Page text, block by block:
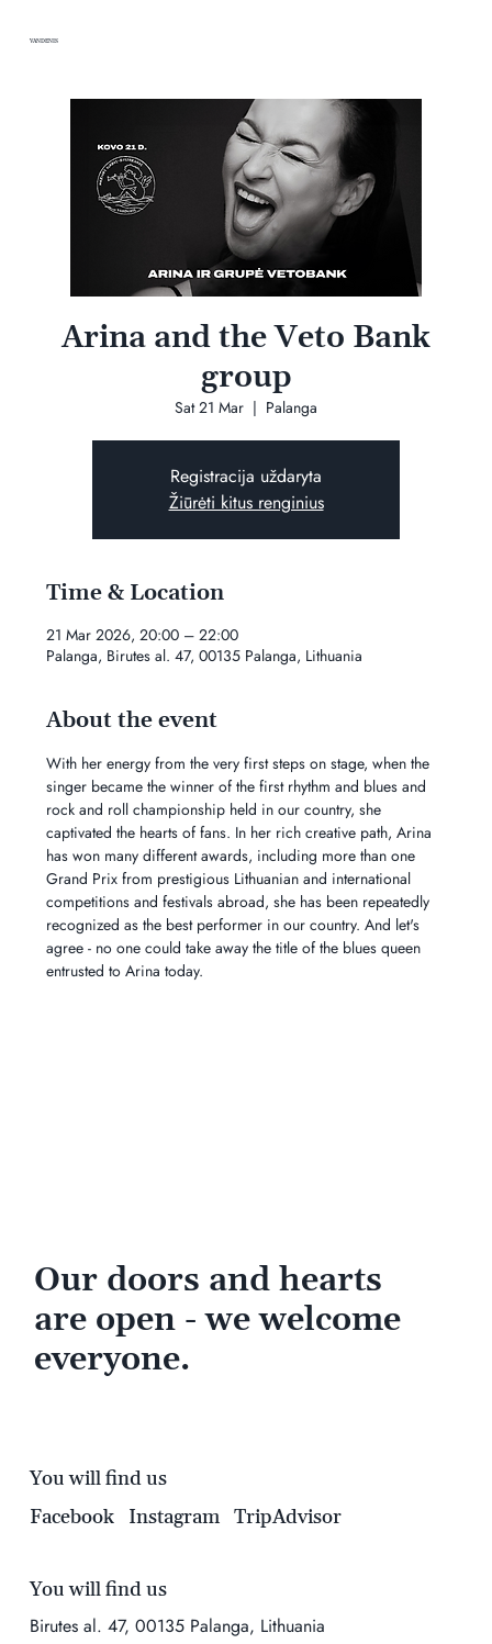
VANDENIS
Arina and the Veto Bank
group
Sat 21 Mar
  |
Palanga
Registracija uždaryta
Žiūrėti kitus renginius
Time & Location
21 Mar 2026, 20:00 – 22:00
Palanga, Birutes al. 47, 00135 Palanga, Lithuania
About the event
With her energy from the very first steps on stage, when the
singer became the winner of the first rhythm and blues and
rock and roll championship held in our country, she
captivated the hearts of fans. In her rich creative path, Arina
has won many different awards, including more than one
Grand Prix from prestigious Lithuanian and international
competitions and festivals abroad, she has been repeatedly
recognized as the best performer in our country. And let's
agree - no one could take away the title of the blues queen
entrusted to Arina today.
Our doors and hearts
are open - we welcome
everyone.
You will find us
Birutes al. 47, 00135 Palanga, Lithuania
You will find us
Facebook
Instagram TripAdvisor